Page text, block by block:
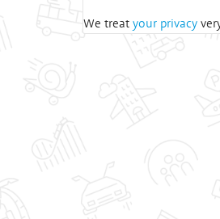
We treat your privacy